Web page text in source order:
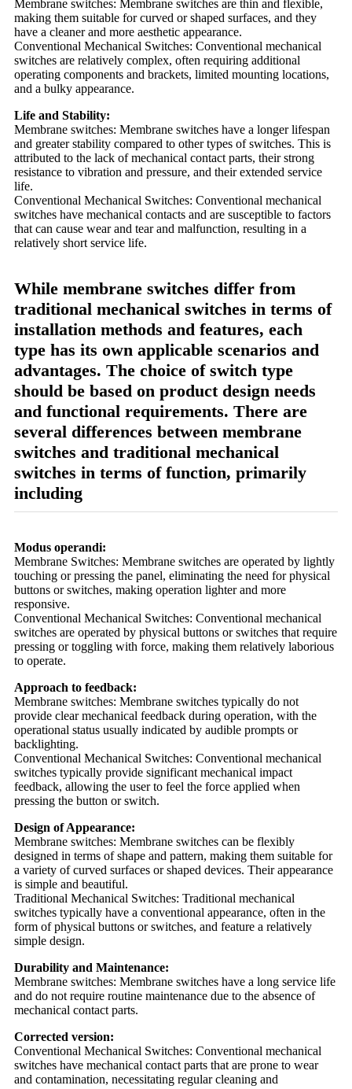
Membrane switches: Membrane switches are thin and flexible,
making them suitable for curved or shaped surfaces, and they
have a cleaner and more aesthetic appearance.
Conventional Mechanical Switches: Conventional mechanical
switches are relatively complex, often requiring additional
operating components and brackets, limited mounting locations,
and a bulky appearance.
Life and Stability:
Membrane switches: Membrane switches have a longer lifespan
and greater stability compared to other types of switches. This is
attributed to the lack of mechanical contact parts, their strong
resistance to vibration and pressure, and their extended service
life.
Conventional Mechanical Switches: Conventional mechanical
switches have mechanical contacts and are susceptible to factors
that can cause wear and tear and malfunction, resulting in a
relatively short service life.
While membrane switches differ from
traditional mechanical switches in terms of
installation methods and features, each
type has its own applicable scenarios and
advantages. The choice of switch type
should be based on product design needs
and functional requirements. There are
several differences between membrane
switches and traditional mechanical
switches in terms of function, primarily
including
Modus operandi:
Membrane Switches: Membrane switches are operated by lightly
touching or pressing the panel, eliminating the need for physical
buttons or switches, making operation lighter and more
responsive.
Conventional Mechanical Switches: Conventional mechanical
switches are operated by physical buttons or switches that require
pressing or toggling with force, making them relatively laborious
to operate.
Approach to feedback:
Membrane switches: Membrane switches typically do not
provide clear mechanical feedback during operation, with the
operational status usually indicated by audible prompts or
backlighting.
Conventional Mechanical Switches: Conventional mechanical
switches typically provide significant mechanical impact
feedback, allowing the user to feel the force applied when
pressing the button or switch.
Design of Appearance:
Membrane switches: Membrane switches can be flexibly
designed in terms of shape and pattern, making them suitable for
a variety of curved surfaces or shaped devices. Their appearance
is simple and beautiful.
Traditional Mechanical Switches: Traditional mechanical
switches typically have a conventional appearance, often in the
form of physical buttons or switches, and feature a relatively
simple design.
Durability and Maintenance:
Membrane switches: Membrane switches have a long service life
and do not require routine maintenance due to the absence of
mechanical contact parts.
Corrected version:
Conventional Mechanical Switches: Conventional mechanical
switches have mechanical contact parts that are prone to wear
and contamination, necessitating regular cleaning and